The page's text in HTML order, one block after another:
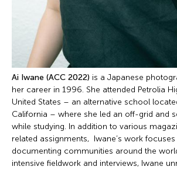
Ai Iwane (ACC 2022) is a Japanese
her career in 1996. She attended Petrolia
United States – an alternative school
California – where she led an off-grid and
while studying. In addition to various
related assignments, Iwane’s work
documenting communities around the
intensive fieldwork and interviews, Iwane